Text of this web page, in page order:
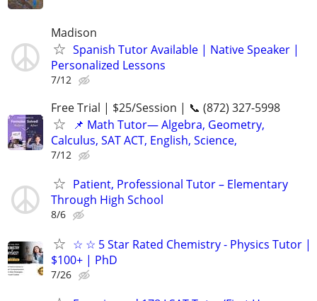
Madison
Spanish Tutor Available | Native Speaker |
Personalized Lessons
7/12
Free Trial | $25/Session | 📞 (872) 327-5998
📌 Math Tutor— Algebra, Geometry,
Calculus, SAT ACT, English, Science,
7/12
Patient, Professional Tutor – Elementary
Through High School
8/6
☆ ☆ 5 Star Rated Chemistry - Physics Tutor |
$100+ | PhD
7/26